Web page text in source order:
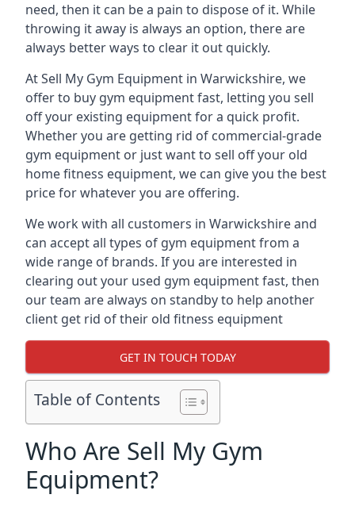
need, then it can be a pain to dispose of it. While
throwing it away is always an option, there are
always better ways to clear it out quickly.
At Sell My Gym Equipment in Warwickshire, we
offer to buy gym equipment fast, letting you sell
off your existing equipment for a quick profit.
Whether you are getting rid of commercial-grade
gym equipment or just want to sell off your old
home fitness equipment, we can give you the best
price for whatever you are offering.
We work with all customers in Warwickshire and
can accept all types of gym equipment from a
wide range of brands. If you are interested in
clearing out your used gym equipment fast, then
our team are always on standby to help another
client get rid of their old fitness equipment
GET IN TOUCH TODAY
Table of Contents
Who Are Sell My Gym
Equipment?